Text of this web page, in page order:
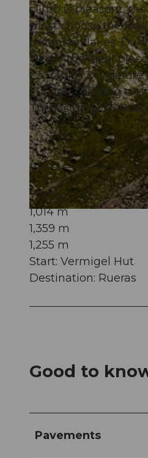
© Gian Ragettli, Ferienregion Andermatt
climb is pleasant,
most choose the
mountain lakes.
view – the ideal
Cavradi (T3+),
(T3-T4). The long
The last hour to
7:40 h
1,014 m
1,359 m
1,255 m
Start: Vermigel Hut
Destination: Rueras
Good to
Pavements